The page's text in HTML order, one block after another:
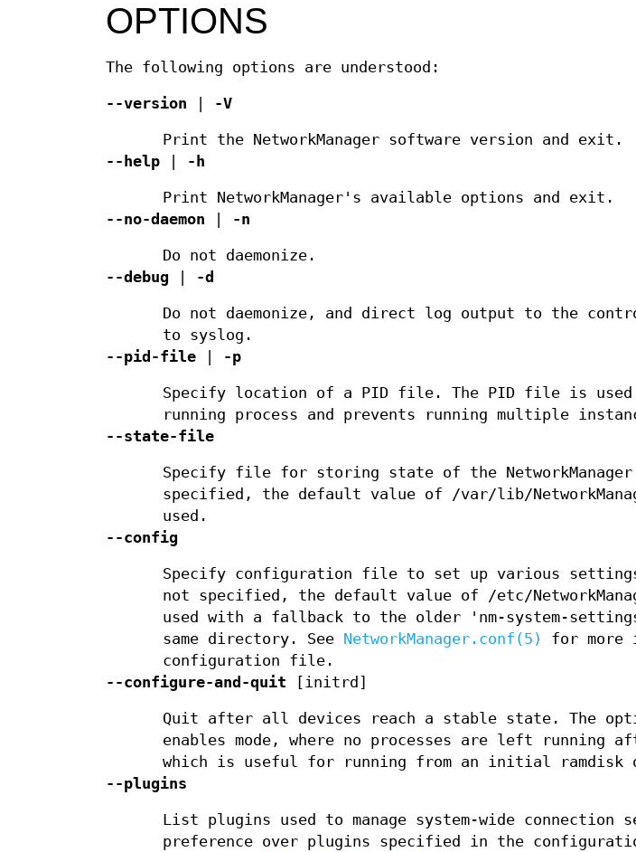
OPTIONS
The following options are understood:
--version -V
Print the NetworkManager software version and exit.
--help
-h
Print NetworkManager's available options and exit.
--no-daemon
-n
Do not daemonize.
--debug
-d
Do not daemonize, and direct log output to the
to syslog.
--pid-file
-p
Specify location of a PID file. The PID file is
running process and prevents running multiple
--state-file
Specify file for storing state of the
specified, the default value of /var/lib/
used.
--config
Specify configuration file to set up various
not specified, the default value of /etc/
used with a fallback to the older 'nm-system-
same directory. See NetworkManager.conf(5)
for more
configuration file.
--configure-and-quit [initrd]
Quit after all devices reach a stable state. The
enables mode, where no processes are left running
which is useful for running from an initial ramdisk
--plugins
List plugins used to manage system-wide
preference over plugins specified in the